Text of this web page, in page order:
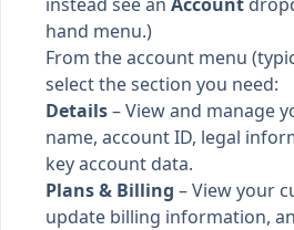
hand menu.)
From the account menu
select the section you need:
Details– View and manage
name, account ID, legal
key account data.
Plans & Billing – View your
update billing information,